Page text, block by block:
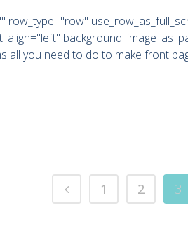
row_type="row"
all you need to do to make front
1 2 3